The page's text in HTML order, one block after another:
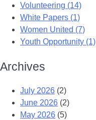
Volunteering (14)
White Papers (1)
Women United (7)
Youth Opportunity (1)
Archives
July 2026 (2)
June 2026 (2)
May 2026 (5)